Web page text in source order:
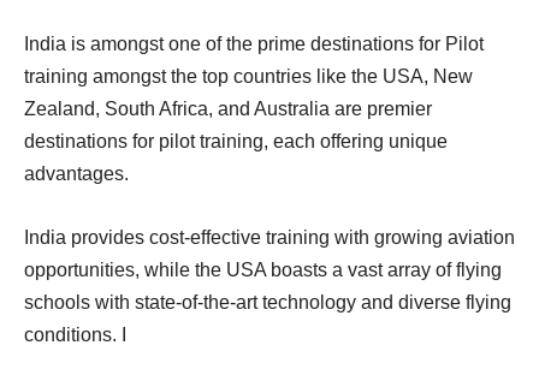
India is amongst one of the prime destinations for Pilot
training amongst the top countries like the USA, New
Zealand, South Africa, and Australia are premier
destinations for pilot training, each offering unique
advantages.
India provides cost-effective training with growing aviation
opportunities, while the USA boasts a vast array of flying
schools with state-of-the-art technology and diverse flying
conditions. I